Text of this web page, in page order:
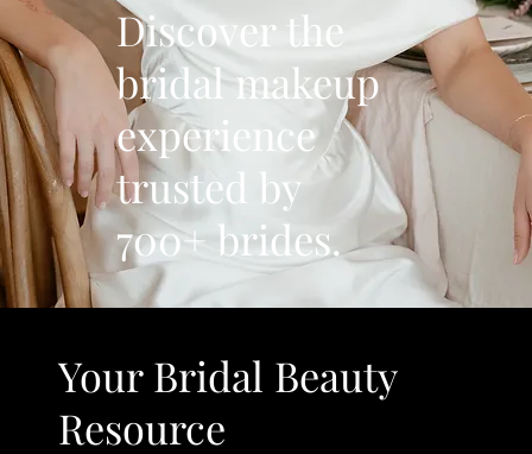
Discover the
bridal makeup
experience
trusted by
700+ brides.
Your Bridal Beauty
Resource